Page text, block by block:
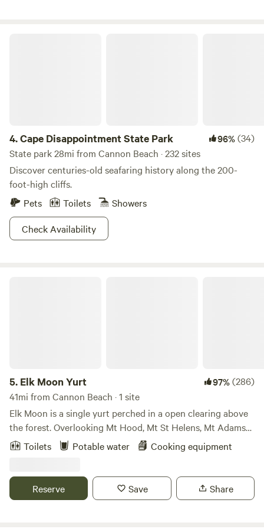
4.Cape Disappointment State Park 96%(34)
State park 28mi from Cannon Beach · 232 sites
Discover centuries-old seafaring history along the 200-
foot-high cliffs.
Pets
Toilets
Showers
Check Availability
5. Elk Moon Yurt 97%(286)
41mi from Cannon Beach · 1 site
Elk Moon is a single yurt perched in a open clearing above
the forest. Overlooking Mt Hood, Mt St Helens, Mt Adams
and on the clearest days-Mt Jefferson. It’s a lovely open
space where we’ve been joined by deer, elk, bald eagles,
clouds here-sometimes wrapped in them, sometimes sitting
on top of them-but everyday is dramatic and stunningly
Toilets Potable water Cooking equipment
Reserve Save Share